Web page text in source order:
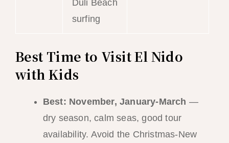
Duli Beach
surfing
Best Time to Visit El Nido
with Kids
Best: November, January-March —
dry season, calm seas, good tour
availability. Avoid the Christmas-New